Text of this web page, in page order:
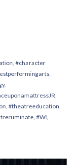
, #character
,
,
,
, #theatreeducation,
, #WI,